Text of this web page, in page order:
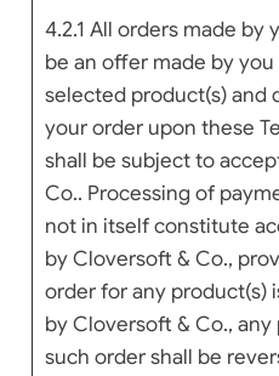
4.2.1 All orders made by
be an offer made by
selected product(s) and
your order upon these
shall be subject to
Co.. Processing of
not in itself constitute
by Cloversoft & Co.,
order for any product(s)
by Cloversoft & Co.,
such order shall be